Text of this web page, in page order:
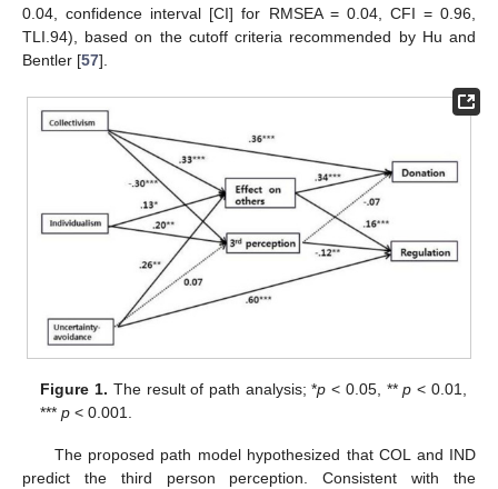
0.04, confidence interval [CI] for RMSEA = 0.04, CFI = 0.96,
TLI.94), based on the cutoff criteria recommended by Hu and
Bentler [57].
Figure 1. The result of path analysis; *p < 0.05, **p < 0.01,
***p < 0.001.
The proposed path model hypothesized that COL and IND
predict the third person perception. Consistent with the